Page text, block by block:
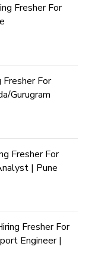
Fresher For
For
Gurugram
Fresher For
| Pune
Fresher For
Engineer |